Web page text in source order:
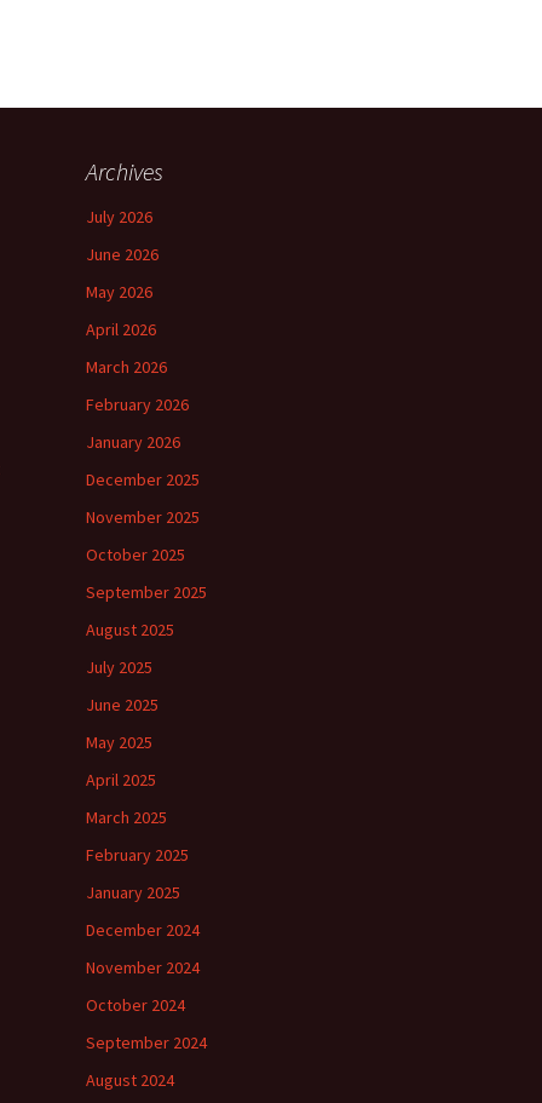
Archives
July 2026
June 2026
May 2026
April 2026
March 2026
February 2026
January 2026
December 2025
November 2025
October 2025
September 2025
August 2025
July 2025
June 2025
May 2025
April 2025
March 2025
February 2025
January 2025
December 2024
November 2024
October 2024
September 2024
August 2024